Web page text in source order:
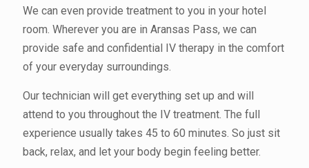
We can even provide treatment to you in your hotel
room. Wherever you are in Aransas Pass, we can
provide safe and confidential IV therapy in the comfort
of your everyday surroundings.
Our technician will get everything set up and will
attend to you throughout the IV treatment. The full
experience usually takes 45 to 60 minutes. So just sit
back, relax, and let your body begin feeling better.